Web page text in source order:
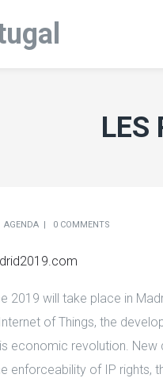
LES
AGENDA 0 COMMENTS
2019 will take place in
of Things, the
economic revolution.
enforceability of IP rights,